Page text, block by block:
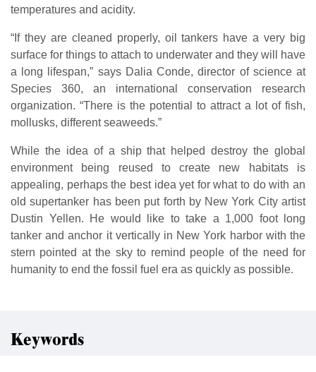
temperatures and acidity.
“If they are cleaned properly, oil tankers have a very big
surface for things to attach to underwater and they will have
a long lifespan,” says Dalia Conde, director of science at
Species 360, an international conservation research
organization. “There is the potential to attract a lot of fish,
mollusks, different seaweeds.”
While the idea of a ship that helped destroy the global
environment being reused to create new habitats is
appealing, perhaps the best idea yet for what to do with an
old supertanker has been put forth by New York City artist
Dustin Yellen. He would like to take a 1,000 foot long
tanker and anchor it vertically in New York harbor with the
stern pointed at the sky to remind people of the need for
humanity to end the fossil fuel era as quickly as possible.
Keywords